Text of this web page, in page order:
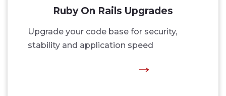
Ruby On Rails Upgrades
Upgrade your code base for security,
stability and application speed